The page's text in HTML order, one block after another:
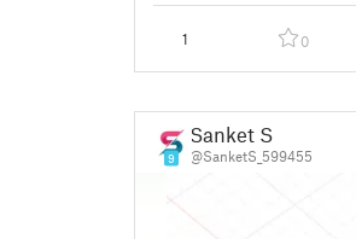
1 0
9
Sanket S
@SanketS_599455